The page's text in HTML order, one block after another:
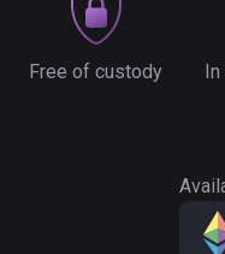
Free of custody